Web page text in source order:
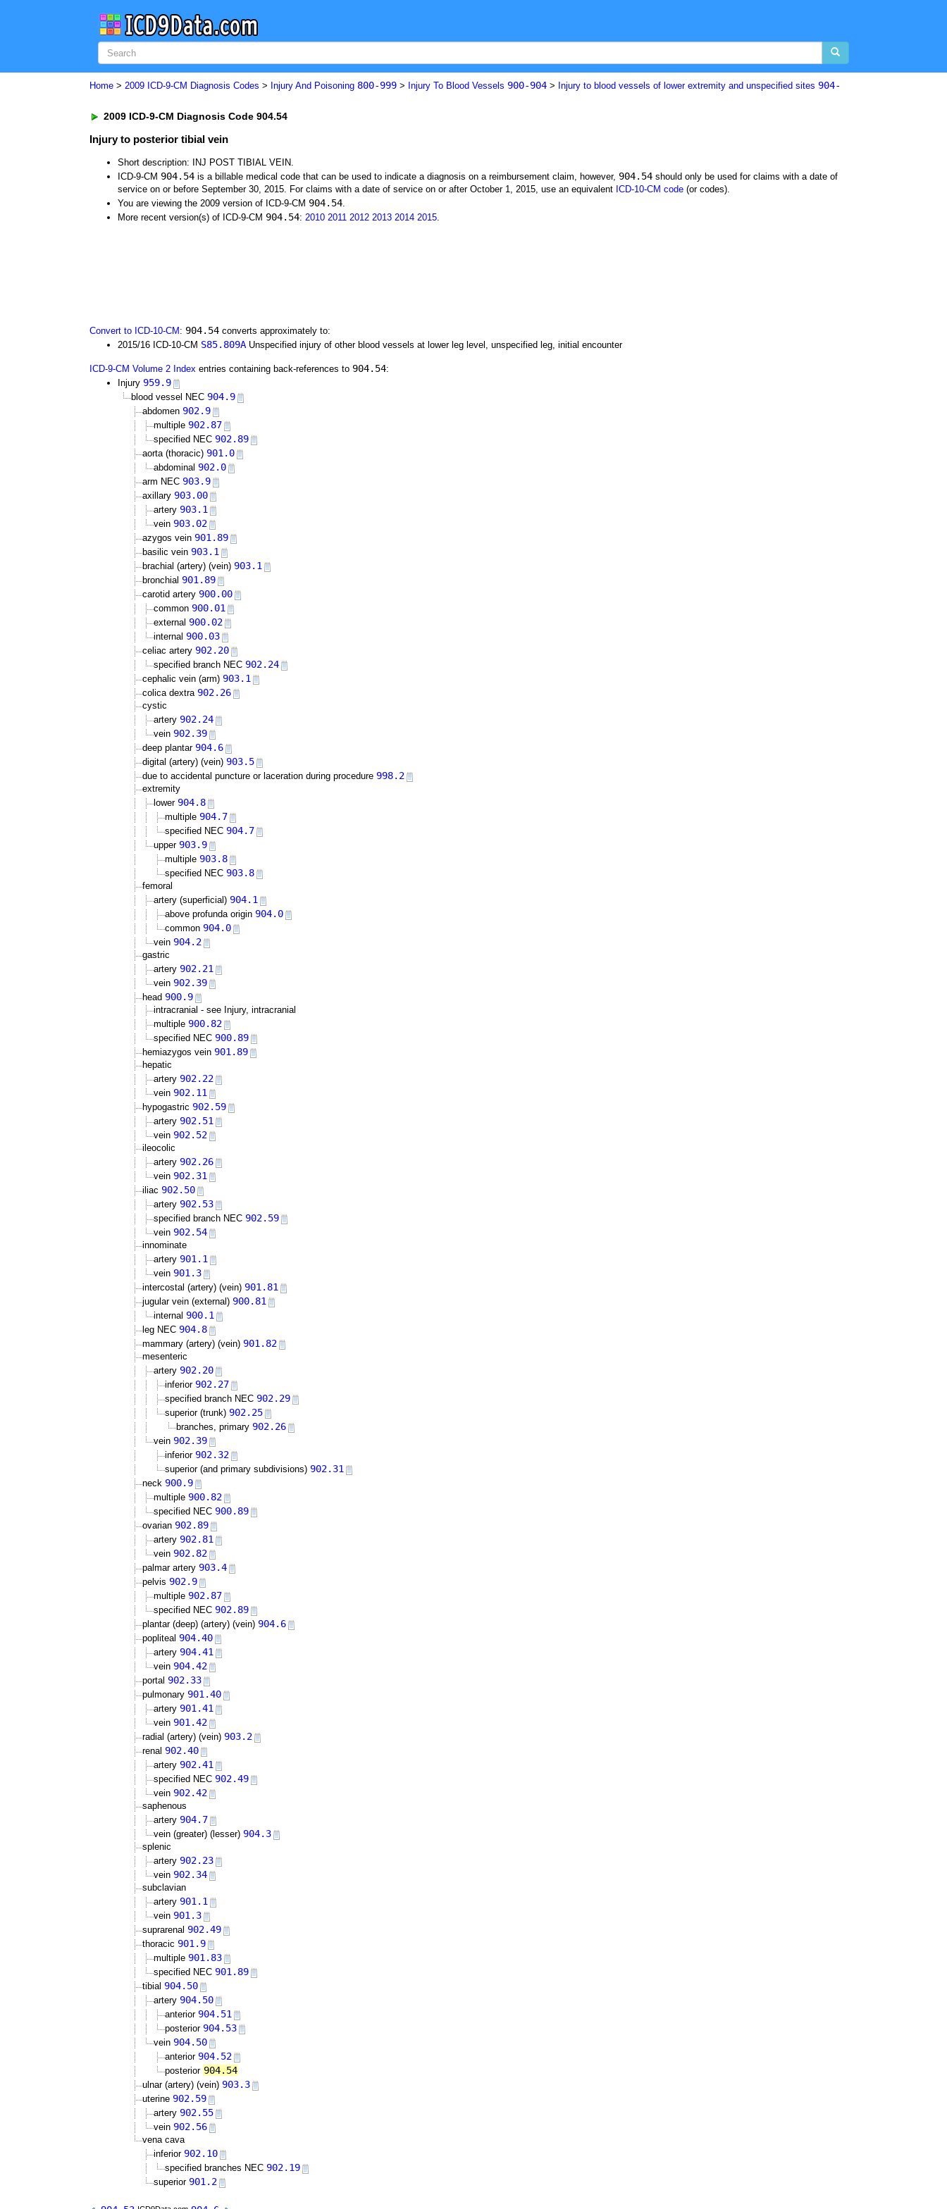
Home > 2009 ICD-9-CM Diagnosis Codes > Injury And Poisoning 800-999 > Injury To Blood Vessels 900-904 > Injury to blood vessels of lower extremity and unspecified sites 904-
2009 ICD-9-CM Diagnosis Code 904.54
Injury to posterior tibial vein
Short description: INJ POST TIBIAL VEIN.
ICD-9-CM 904.54 is a billable medical code that can be used to indicate a diagnosis on a reimbursement claim, however, 904.54 should only be used for claims with a date of
service on or before September 30, 2015. For claims with a date of service on or after October 1, 2015, use an equivalent ICD-10-CM code (or codes).
You are viewing the 2009 version of ICD-9-CM 904.54.
More recent version(s) of ICD-9-CM 904.54: 2010 2011 2012 2013 2014 2015.
Convert to ICD-10-CM : 904.54 converts approximately to:
2015/16 ICD-10-CM S85.809A Unspecified injury of other blood vessels at lower leg level, unspecified leg, initial encounter
ICD-9-CM Volume 2 Index entries containing back-references to 904.54:
Injury 959.9
blood vessel NEC 904.9
abdomen 902.9
multiple 902.87
specified NEC 902.89
aorta (thoracic) 901.0
abdominal 902.0
arm NEC 903.9
axillary 903.00
artery 903.1
vein 903.02
azygos vein 901.89
basilic vein 903.1
brachial (artery) (vein) 903.1
bronchial 901.89
carotid artery 900.00
common 900.01
external 900.02
internal 900.03
celiac artery 902.20
specified branch NEC 902.24
cephalic vein (arm) 903.1
colica dextra 902.26
cystic
artery 902.24
vein 902.39
deep plantar 904.6
digital (artery) (vein) 903.5
due to accidental puncture or laceration during procedure 998.2
extremity
lower 904.8
multiple 904.7
specified NEC 904.7
upper 903.9
multiple 903.8
specified NEC 903.8
femoral
artery (superficial) 904.1
above profunda origin 904.0
common 904.0
vein 904.2
gastric
artery 902.21
vein 902.39
head 900.9
intracranial - see Injury, intracranial
multiple 900.82
specified NEC 900.89
hemiazygos vein 901.89
hepatic
artery 902.22
vein 902.11
hypogastric 902.59
artery 902.51
vein 902.52
ileocolic
artery 902.26
vein 902.31
iliac 902.50
artery 902.53
specified branch NEC 902.59
vein 902.54
innominate
artery 901.1
vein 901.3
intercostal (artery) (vein) 901.81
jugular vein (external) 900.81
internal 900.1
leg NEC 904.8
mammary (artery) (vein) 901.82
mesenteric
artery 902.20
inferior 902.27
specified branch NEC 902.29
superior (trunk) 902.25
branches, primary 902.26
vein 902.39
inferior 902.32
superior (and primary subdivisions) 902.31
neck 900.9
multiple 900.82
specified NEC 900.89
ovarian 902.89
artery 902.81
vein 902.82
palmar artery 903.4
pelvis 902.9
multiple 902.87
specified NEC 902.89
plantar (deep) (artery) (vein) 904.6
popliteal 904.40
artery 904.41
vein 904.42
portal 902.33
pulmonary 901.40
artery 901.41
vein 901.42
radial (artery) (vein) 903.2
renal 902.40
artery 902.41
specified NEC 902.49
vein 902.42
saphenous
artery 904.7
vein (greater) (lesser) 904.3
splenic
artery 902.23
vein 902.34
subclavian
artery 901.1
vein 901.3
suprarenal 902.49
thoracic 901.9
multiple 901.83
specified NEC 901.89
tibial 904.50
artery 904.50
anterior 904.51
posterior 904.53
vein 904.50
anterior 904.52
posterior 904.54
ulnar (artery) (vein) 903.3
uterine 902.59
artery 902.55
vein 902.56
vena cava
inferior 902.10
specified branches NEC 902.19
superior 901.2